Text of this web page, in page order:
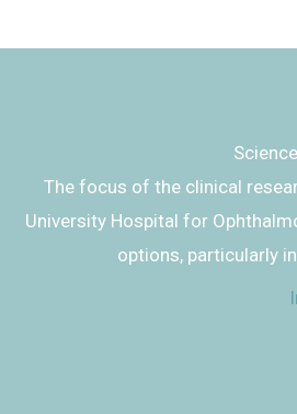
The focus of the clinical
University Hospital for
options, particularly